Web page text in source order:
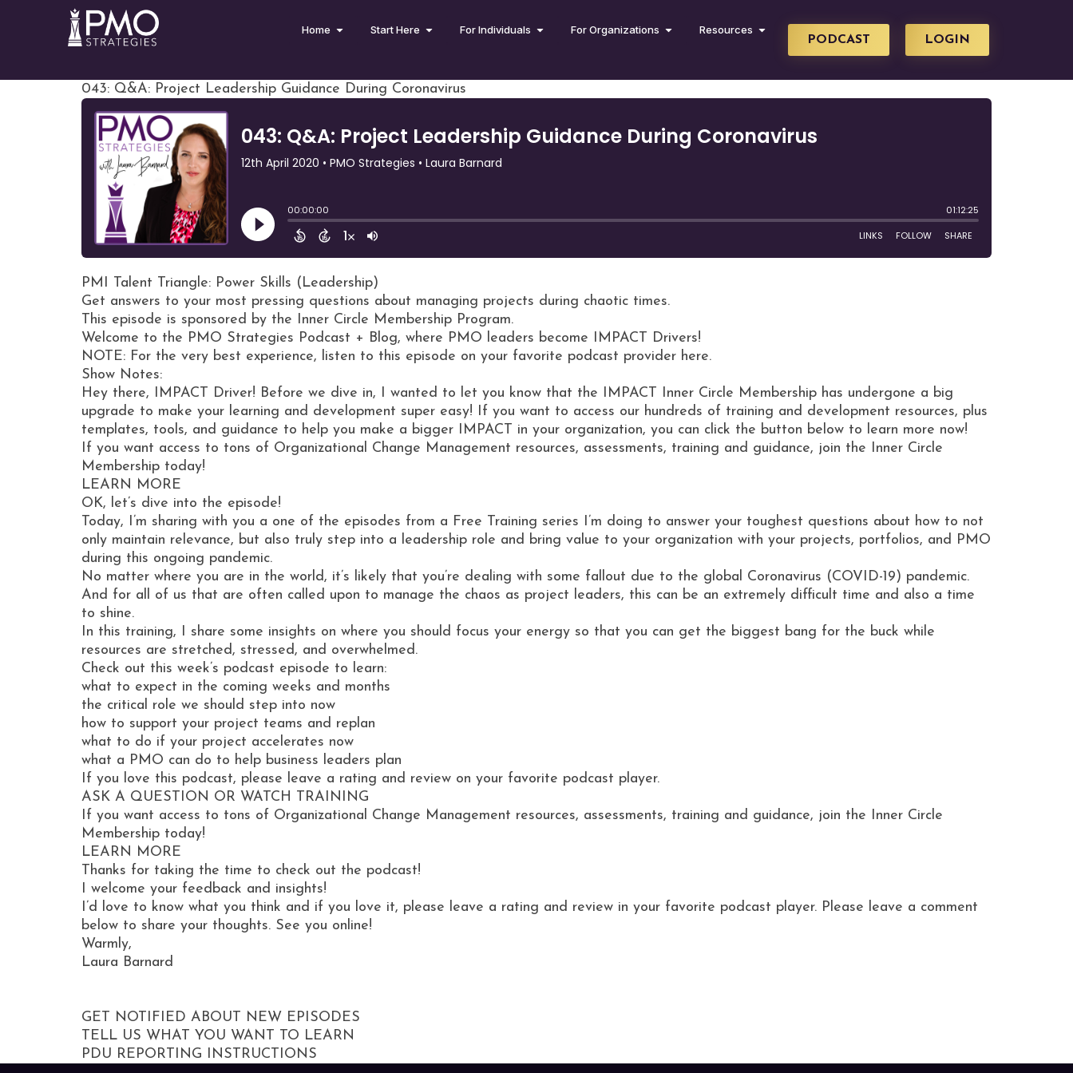
Home Start Here For Individuals For Organizations Resources
PODCAST LOGIN
043: Q&A: Project Leadership Guidance During Coronavirus
PMI Talent Triangle: Power Skills (Leadership)
Get answers to your most pressing questions about managing projects during chaotic times.
This episode is sponsored by the Inner Circle Membership Program.
Welcome to the PMO Strategies Podcast + Blog, where PMO leaders become IMPACT Drivers!
NOTE: For the very best experience, listen to this episode on your favorite podcast provider here.
Show Notes:
Hey there, IMPACT Driver! Before we dive in, I wanted to let you know that the IMPACT Inner Circle Membership has undergone a big
upgrade to make your learning and development super easy! If you want to access our hundreds of training and development resources, plus
templates, tools, and guidance to help you make a bigger IMPACT in your organization, you can click the button below to learn more now!
If you want access to tons of Organizational Change Management resources, assessments, training and guidance, join the Inner Circle
Membership today!
LEARN MORE
OK, let’s dive into the episode!
Today, I’m sharing with you a one of the episodes from a Free Training series I’m doing to answer your toughest questions about how to not
only maintain relevance, but also truly step into a leadership role and bring value to your organization with your projects, portfolios, and PMO
during this ongoing pandemic.
No matter where you are in the world, it’s likely that you’re dealing with some fallout due to the global Coronavirus (COVID-19) pandemic.
And for all of us that are often called upon to manage the chaos as project leaders, this can be an extremely difficult time and also a time
to shine.
In this training, I share some insights on where you should focus your energy so that you can get the biggest bang for the buck while
resources are stretched, stressed, and overwhelmed.
Check out this week’s podcast episode to learn:
what to expect in the coming weeks and months
the critical role we should step into now
how to support your project teams and replan
​​​​what to do if your project accelerates now
what a PMO can do to help business leaders plan
If you love this podcast, please leave a rating and review on your favorite podcast player.
ASK A QUESTION OR WATCH TRAINING
If you want access to tons of Organizational Change Management resources, assessments, training and guidance, join the Inner Circle
Membership today!
LEARN MORE
Thanks for taking the time to check out the podcast!
I welcome your feedback and insights!
I’d love to know what you think and if you love it, please leave a rating and review in your favorite podcast player. Please leave a comment
below to share your thoughts. See you online!
Warmly,
Laura Barnard
GET NOTIFIED ABOUT NEW EPISODES
TELL US WHAT YOU WANT TO LEARN
PDU REPORTING INSTRUCTIONS